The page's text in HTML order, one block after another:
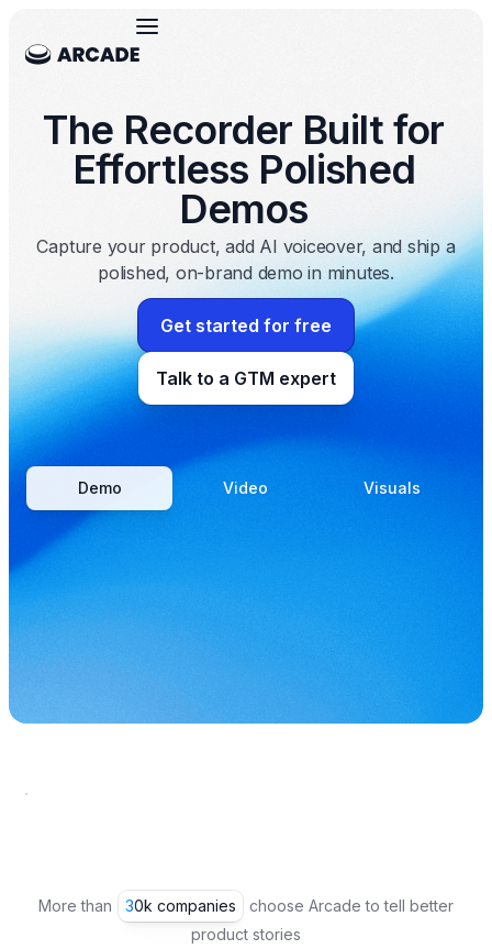
The Recorder Built for
Effortless Polished
Demos
Capture your product, add AI voiceover, and ship a
polished, on-brand demo in minutes.
Get started for free
Talk to a GTM expert
Demo Video Visuals
More than 30k companies
choose Arcade to tell better
product stories